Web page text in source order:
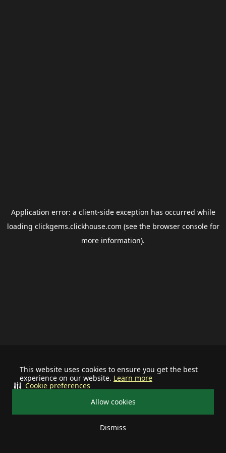
This website uses cookies to ensure you get the best
experience on our website. Learn more
Allow cookies
Dismiss
Cookie preferences
Application error: a client-side exception has occurred while
loading clickgems.clickhouse.com (see the browser consolefor
more information).